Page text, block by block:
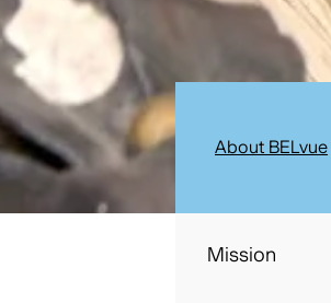
About BELvue
Mission